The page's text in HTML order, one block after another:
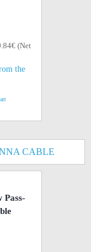
(Net
the
CABLE
Pass-